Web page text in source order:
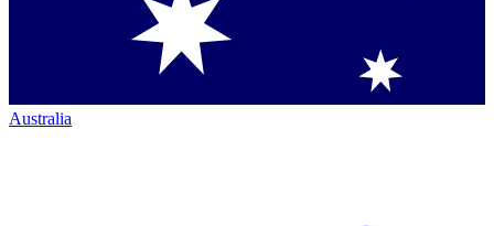
Australia